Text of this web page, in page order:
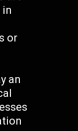
in
or
an